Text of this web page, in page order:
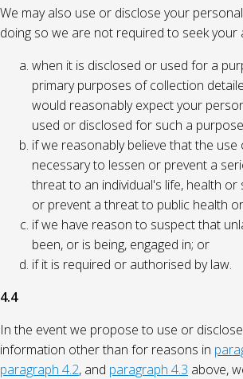
We may also use or disclose your
doing so we are not required to seek your
when it is disclosed or used for a
primary purposes of collection
would reasonably expect your
used or disclosed for such a
if we reasonably believe that the use
necessary to lessen or prevent a
threat to an individual's life, health
or prevent a threat to public health
if we have reason to suspect that
been, or is being, engaged in; or
if it is required or authorised by law.
4.4
In the event we propose to use or
information other than for reasons in
paragraph 4.2, and paragraph 4.3 above,